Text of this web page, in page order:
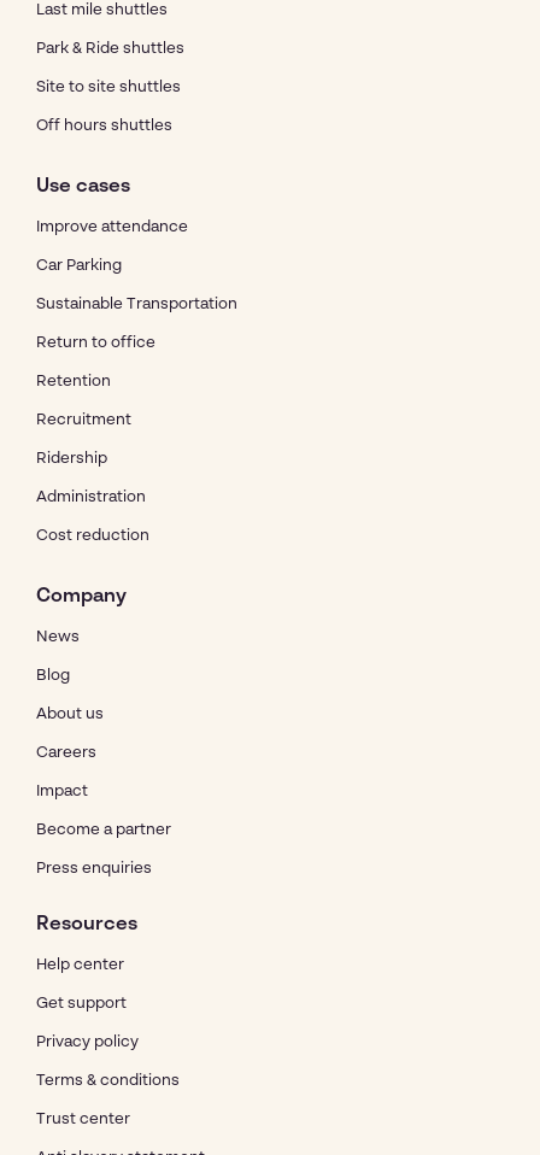
Last mile shuttles
Park & Ride shuttles
Site to site shuttles
Off hours shuttles
Use cases
Improve attendance
Car Parking
Sustainable Transportation
Return to office
Retention
Recruitment
Ridership
Administration
Cost reduction
Company
News
Blog
About us
Careers
Impact
Become a partner
Press enquiries
Resources
Help center
Get support
Privacy policy
Terms & conditions
Trust center